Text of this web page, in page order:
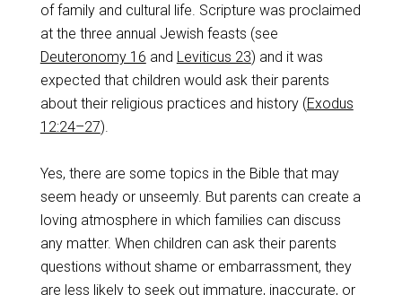
of family and cultural life. Scripture was proclaimed
at the three annual Jewish feasts (see
Deuteronomy 16 and Leviticus 23) and it was
expected that children would ask their parents
about their religious practices and history (Exodus
12:24–27).
Yes, there are some topics in the Bible that may
seem heady or unseemly. But parents can create a
loving atmosphere in which families can discuss
any matter. When children can ask their parents
questions without shame or embarrassment, they
are less likely to seek out immature, inaccurate, or